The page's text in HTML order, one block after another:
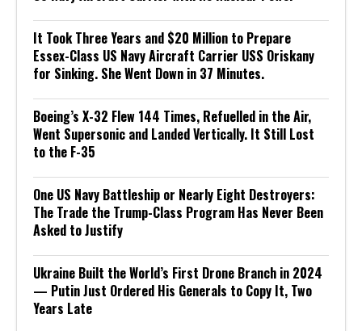
It Took Three Years and $20 Million to Prepare
Essex-Class US Navy Aircraft Carrier USS Oriskany
for Sinking. She Went Down in 37 Minutes.
Boeing’s X-32 Flew 144 Times, Refuelled in the Air,
Went Supersonic and Landed Vertically. It Still Lost
to the F-35
One US Navy Battleship or Nearly Eight Destroyers:
The Trade the Trump-Class Program Has Never Been
Asked to Justify
Ukraine Built the World’s First Drone Branch in 2024
— Putin Just Ordered His Generals to Copy It, Two
Years Late